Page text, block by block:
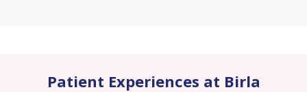
Patient Experiences at Birla